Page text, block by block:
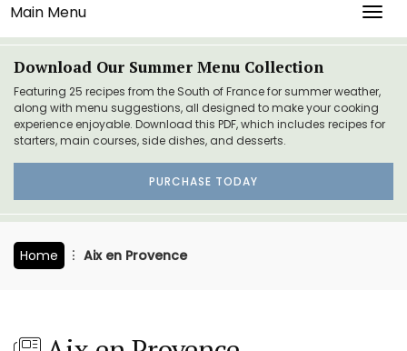
Main Menu
Download Our Summer Menu Collection
Featuring 25 recipes from the South of France for summer weather,
along with menu suggestions, all designed to make your cooking
experience enjoyable. Download this PDF, which includes recipes for
starters, main courses, side dishes, and desserts.
PURCHASE TODAY
Home Aix en Provence